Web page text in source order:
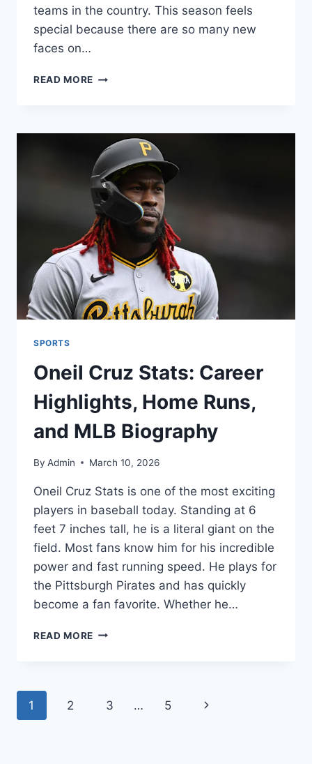
teams in the country. This season feels
special because there are so many new
faces on…
READ MORE VIRGINIA
NEED
TO
KNOW
ABOUT
THE
CAVALIERS
SPORTS
Oneil Cruz Stats: Career
Highlights, Home Runs,
and MLB Biography
By Admin March 10, 2026
Oneil Cruz Stats is one of the most exciting
players in baseball today. Standing at 6
feet 7 inches tall, he is a literal giant on the
field. Most fans know him for his incredible
power and fast running speed. He plays for
the Pittsburgh Pirates and has quickly
become a fan favorite. Whether he…
READ MORE ONEIL
HOME
Page
1 2 3 … 5
Next